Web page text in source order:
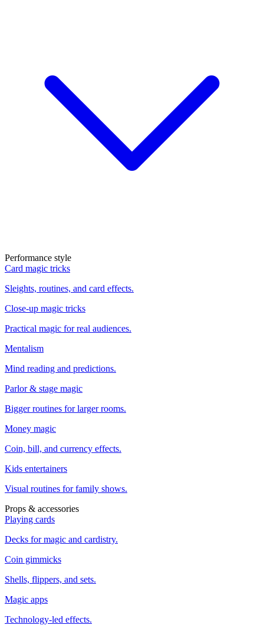
Performance style
Card magic tricks
Sleights, routines, and card effects.
Close-up magic tricks
Practical magic for real audiences.
Mentalism
Mind reading and predictions.
Parlor & stage magic
Bigger routines for larger rooms.
Money magic
Coin, bill, and currency effects.
Kids entertainers
Visual routines for family shows.
Props & accessories
Playing cards
Decks for magic and cardistry.
Coin gimmicks
Shells, flippers, and sets.
Magic apps
Technology-led effects.